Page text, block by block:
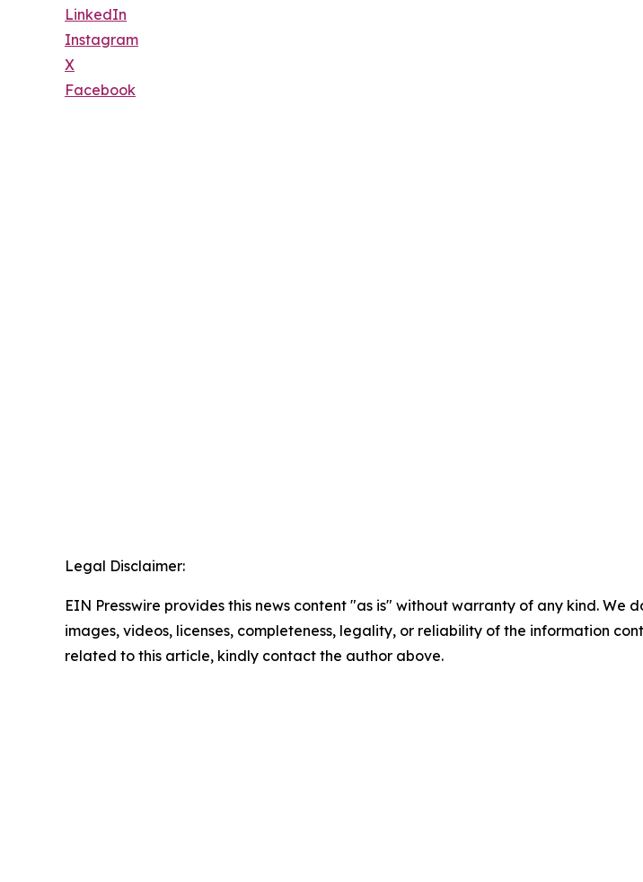
LinkedIn
Instagram
X
Facebook
Legal Disclaimer:
EIN Presswire provides this news content "as is" without warranty of any kind.
images, videos, licenses, completeness, legality, or reliability of the information
related to this article, kindly contact the author above.